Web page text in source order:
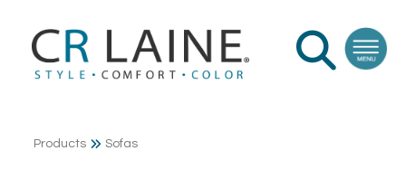
Products Sofas